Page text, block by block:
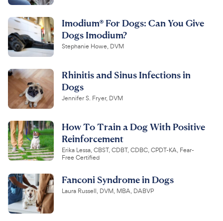
Imodium® For Dogs: Can You Give
Dogs Imodium?
Stephanie Howe, DVM
Rhinitis and Sinus Infections in
Dogs
Jennifer S. Fryer, DVM
How To Train a Dog With Positive
Reinforcement
Erika Lessa, CBST, CDBT, CDBC, CPDT-KA, Fear-
Free Certified
Fanconi Syndrome in Dogs
Laura Russell, DVM, MBA, DABVP